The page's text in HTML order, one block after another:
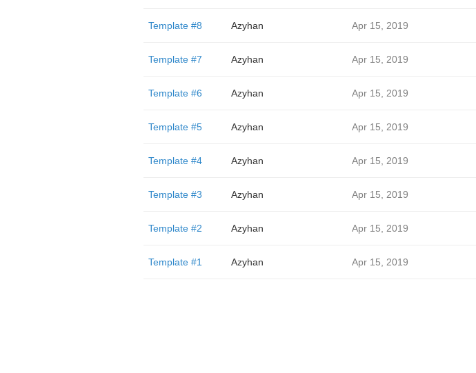
Template #8 Azyhan Apr 15, 2019
Template #7 Azyhan Apr 15, 2019
Template #6 Azyhan Apr 15, 2019
Template #5 Azyhan Apr 15, 2019
Template #4 Azyhan Apr 15, 2019
Template #3 Azyhan Apr 15, 2019
Template #2 Azyhan Apr 15, 2019
Template #1 Azyhan Apr 15, 2019